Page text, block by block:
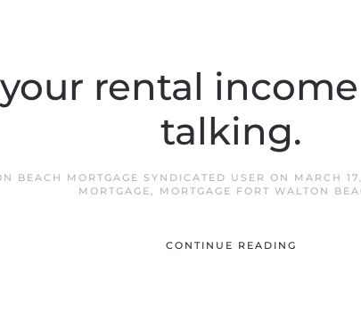
rental
talking.
BEACH MORTGAGE SYNDICATED USER ON MARCH
MORTGAGE, MORTGAGE FORT WALTON
CONTINUE READING